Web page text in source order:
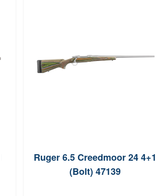
Ruger 6.5 Creedmoor 24 4+1
(Bolt) 47139